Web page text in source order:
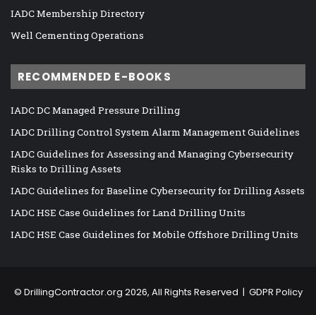
IADC Membership Directory
Well Cementing Operations
RECOMMENDED E-BOOKS
IADC DC Managed Pressure Drilling
IADC Drilling Control System Alarm Management Guidelines
IADC Guidelines for Assessing and Managing Cybersecurity
Risks to Drilling Assets
IADC Guidelines for Baseline Cybersecurity for Drilling Assets
IADC HSE Case Guidelines for Land Drilling Units
IADC HSE Case Guidelines for Mobile Offshore Drilling Units
© DrillingContractor.org 2026, All Rights Reserved | GDPR Policy